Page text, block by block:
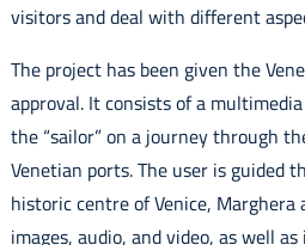
visitors and deal with different
The project has been given the
approval. It consists of a
the “sailor” on a journey through
Venetian ports. The user is guided
historic centre of Venice, Marghera
images, audio, and video, as well